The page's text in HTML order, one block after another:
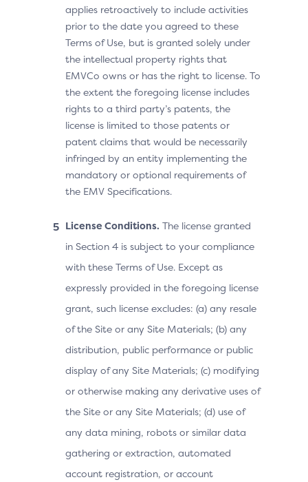
applies retroactively to include activities
prior to the date you agreed to these
Terms of Use, but is granted solely under
the intellectual property rights that
EMVCo owns or has the right to license. To
the extent the foregoing license includes
rights to a third party’s patents, the
license is limited to those patents or
patent claims that would be necessarily
infringed by an entity implementing the
mandatory or optional requirements of
the EMV Specifications.
License Conditions. The license granted
in Section 4 is subject to your compliance
with these Terms of Use. Except as
expressly provided in the foregoing license
grant, such license excludes: (a) any resale
of the Site or any Site Materials; (b) any
distribution, public performance or public
display of any Site Materials; (c) modifying
or otherwise making any derivative uses of
the Site or any Site Materials; (d) use of
any data mining, robots or similar data
gathering or extraction, automated
account registration, or account